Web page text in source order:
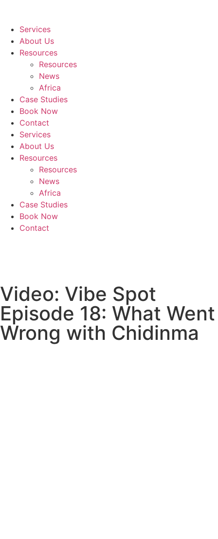
Services
About Us
Resources
Resources
News
Africa
Case Studies
Book Now
Contact
Services
About Us
Resources
Resources
News
Africa
Case Studies
Book Now
Contact
Video: Vibe Spot
Episode 18: What Went
Wrong with Chidinma